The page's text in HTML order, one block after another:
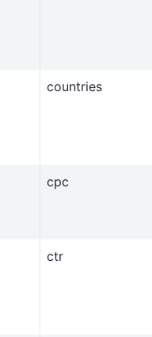
countries
cpc
ctr